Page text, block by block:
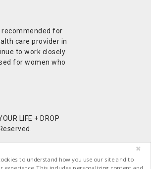
recommended for
care provider in
to work closely
for women who
LIFE + DROP
to understand how you use our site and to